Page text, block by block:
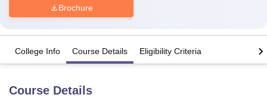
Brochure
College Info Course Details Eligibility Criteria
Course Details